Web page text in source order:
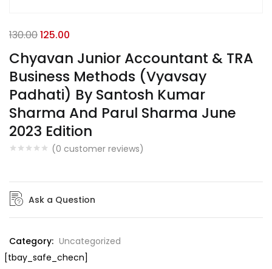
Chyavan Junior Accountant & TRA
Business Methods (Vyavsay
Padhati) By Santosh Kumar
Sharma And Parul Sharma June
2023 Edition
(0 customer reviews)
130.00125.00
Ask a Question
Category: Uncategorized
[tbay_safe_checn]